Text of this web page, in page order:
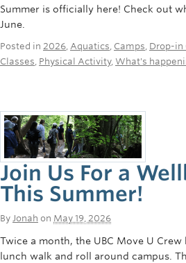
Summer is officially here! Check out
June.
Posted in 2026, Aquatics, Camps, Drop-in
Classes, Physical Activity, What's
Join Us For a
This Summer!
By Jonah on May 19, 2026
Twice a month, the UBC Move U
lunch walk and roll around campus.